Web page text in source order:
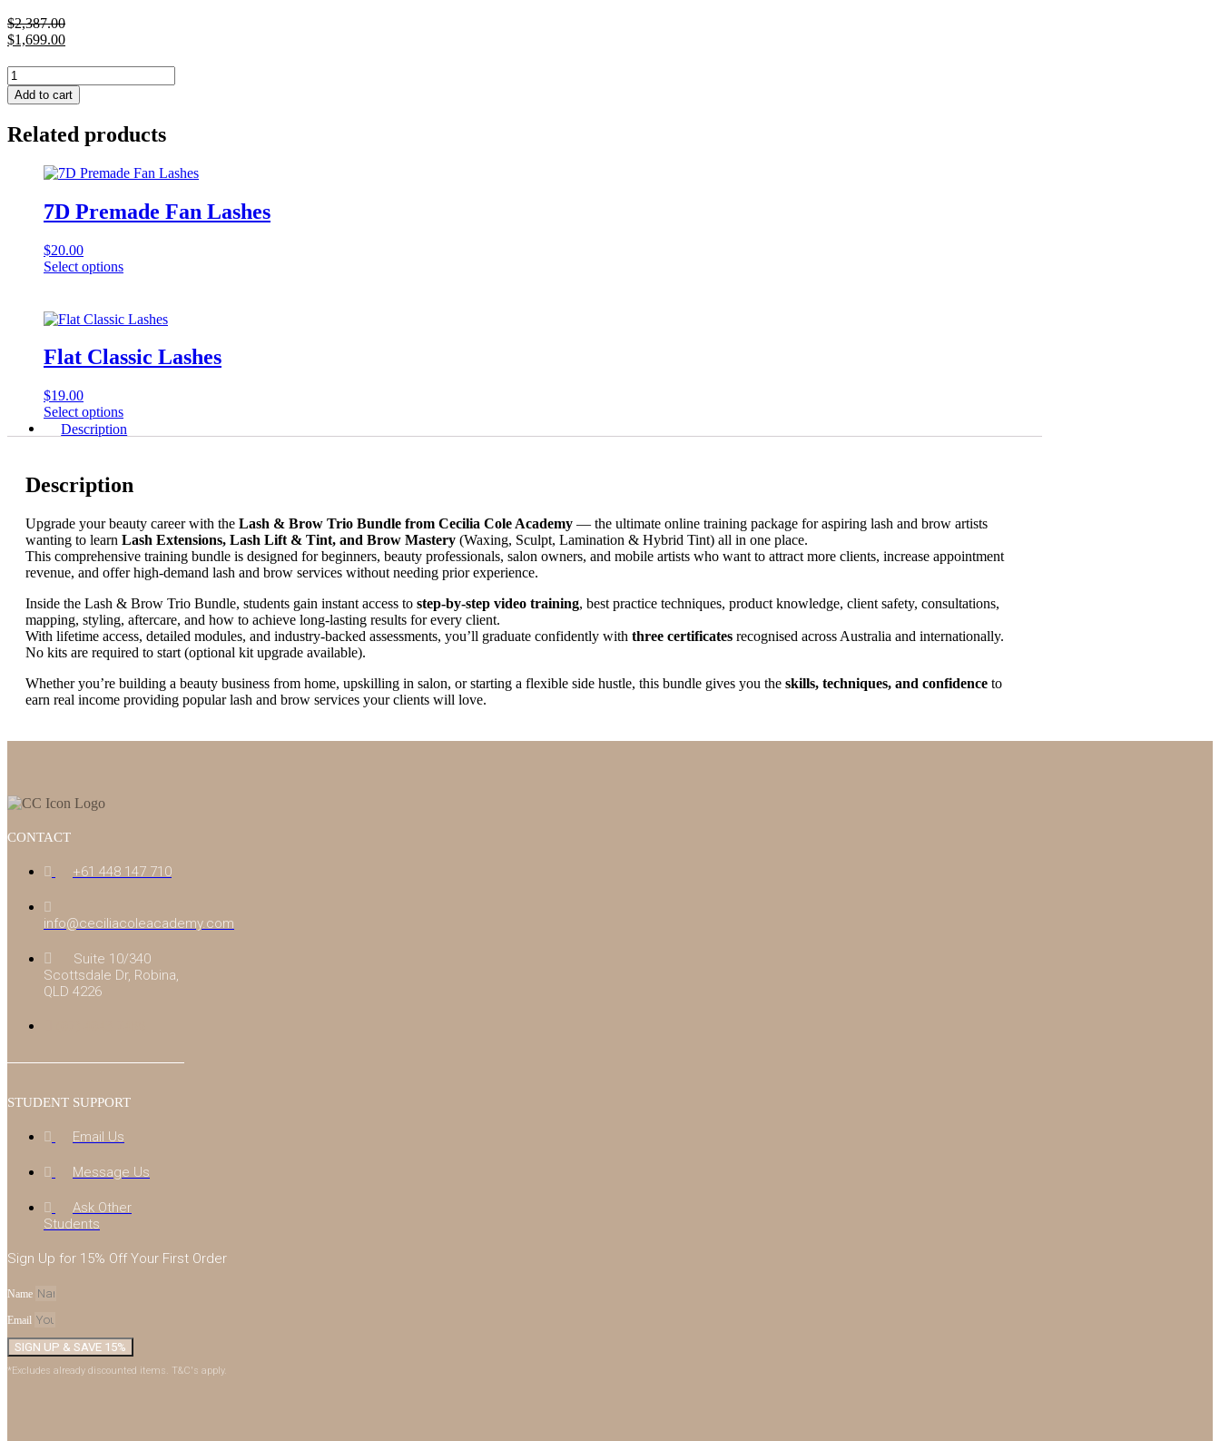
$2,387.00
Original
was:
$2,387.00.
$1,699.00
price
is:
$1,699.00.
Lash
&
Brow
Trio
quantity
Add to cart
Related products
7D Premade Fan Lashes
$20.00
Select optionsThis
multiple
variants.
The
options
chosen
on
Flat Classic Lashes
$19.00
Select optionsThis
product
The
may
be
chosen
on
product
page
Description
Description
Upgrade your beauty career with the Lash & Brow Trio Bundle from Cecilia Cole Academy — the ultimate online training package for aspiring lash and brow artists
wanting to learn Lash Extensions, Lash Lift & Tint, and Brow Mastery (Waxing, Sculpt, Lamination & Hybrid Tint) all in one place.
This comprehensive training bundle is designed for beginners, beauty professionals, salon owners, and mobile artists who want to attract more clients, increase appointment
revenue, and offer high-demand lash and brow services without needing prior experience.
Inside the Lash & Brow Trio Bundle, students gain instant access to step-by-step video training, best practice techniques, product knowledge, client safety, consultations,
mapping, styling, aftercare, and how to achieve long-lasting results for every client.
With lifetime access, detailed modules, and industry-backed assessments, you’ll graduate confidently with three certificates recognised across Australia and internationally.
No kits are required to start (optional kit upgrade available).
Whether you’re building a beauty business from home, upskilling in salon, or starting a flexible side hustle, this bundle gives you the skills, techniques, and confidence to
earn real income providing popular lash and brow services your clients will love.
CONTACT
+61 448 147 710
info@ceciliacoleacademy.com
Suite 10/340
Scottsdale Dr, Robina,
QLD 4226
STUDENT SUPPORT
Email Us
Message Us
Ask Other
Students
Sign Up for 15% Off Your First Order
Name
Email
SIGN UP & SAVE 15%
*Excludes already discounted items. T&C's apply.